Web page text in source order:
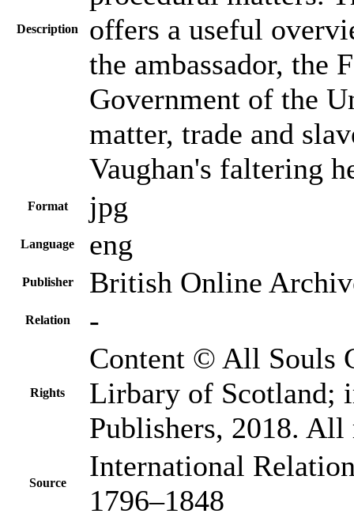
Description
offers a useful
the ambassador, the
Government of the
matter, trade and
Vaughan's faltering
Format jpg
Language eng
Publisher British Online
Relation -
Rights
Content © All Souls
Lirbary of Scotland;
Publishers, 2018. All
Source
International
1796–1848